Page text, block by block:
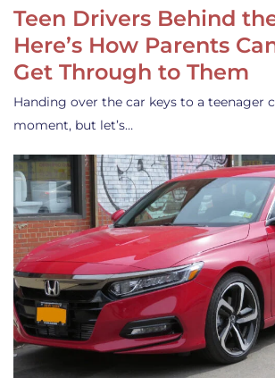
Teen Drivers Behind
Here’s How Parents
Get Through to Them
Handing over the car keys to a teenager
moment, but let’s…